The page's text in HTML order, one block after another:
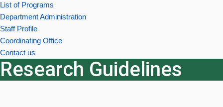
List of Programs
Department Administration
Staff Profile
Coordinating Office
Contact us
Research Guidelines